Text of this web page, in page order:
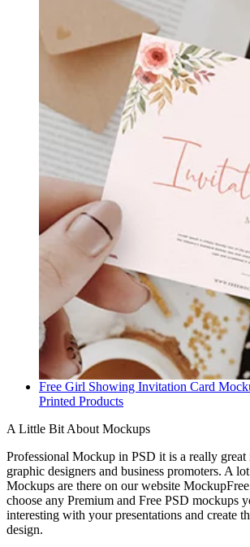
Free Girl Showing Invitation Card
Printed Products
A Little Bit About Mockups
Professional Mockup in PSD it is a really great
graphic designers and business promoters. A
Mockups are there on our website
choose any Premium and Free PSD mockups
interesting with your presentations and create
design.